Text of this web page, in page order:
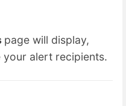
page will display,
alert recipients.